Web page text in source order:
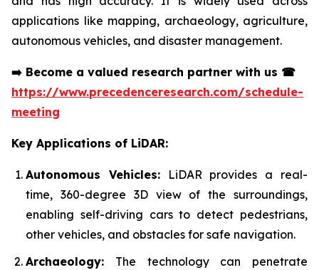
applications like mapping, archaeology, agriculture,
autonomous vehicles, and disaster management.
➡️ Become a valued research partner with us ☎
https://www.precedenceresearch.com/schedule-
meeting
Key Applications of LiDAR:
Autonomous Vehicles:LiDAR provides a real-
time, 360-degree 3D view of the surroundings,
enabling self-driving cars to detect pedestrians,
other vehicles, and obstacles for safe navigation.
Archaeology: The technology can penetrate